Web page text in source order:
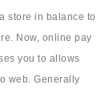
store in balance to
Now, online pay
you to allows
web. Generally